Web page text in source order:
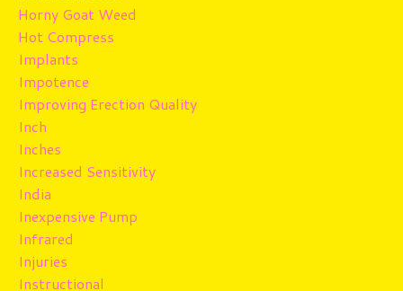
Horny Goat Weed
Hot Compress
Implants
Impotence
Improving Erection Quality
Inch
Inches
Increased Sensitivity
India
Inexpensive Pump
Infrared
Injuries
Instructional